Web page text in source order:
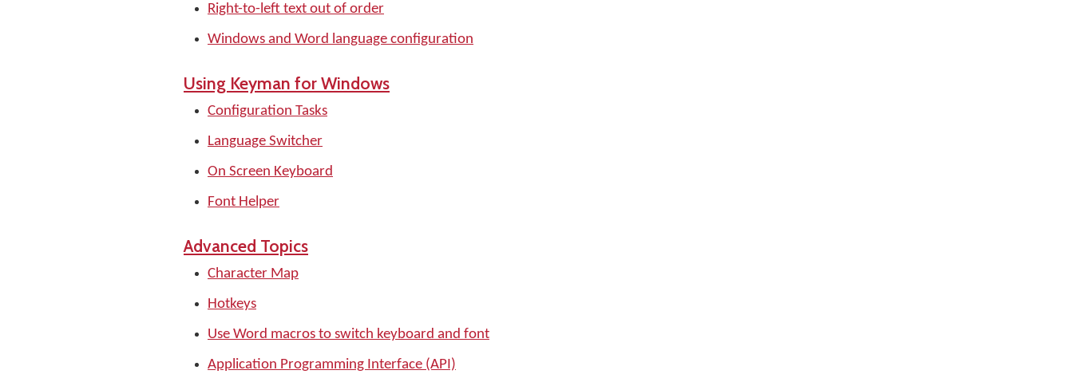
Right-to-left text out of order
Windows and Word language configuration
Using Keyman for Windows
Configuration Tasks
Language Switcher
On Screen Keyboard
Font Helper
Advanced Topics
Character Map
Hotkeys
Use Word macros to switch keyboard and font
Application Programming Interface (API)